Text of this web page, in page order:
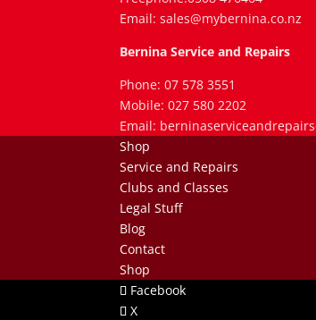
Email: sales@mybernina.co.nz
Bernina Service and Repairs
Phone: 07 578 3551
Mobile: 027 580 2202
Email:
Shop
Service and Repairs
Clubs and Classes
Legal Stuff
Blog
Contact
Shop
Facebook
X